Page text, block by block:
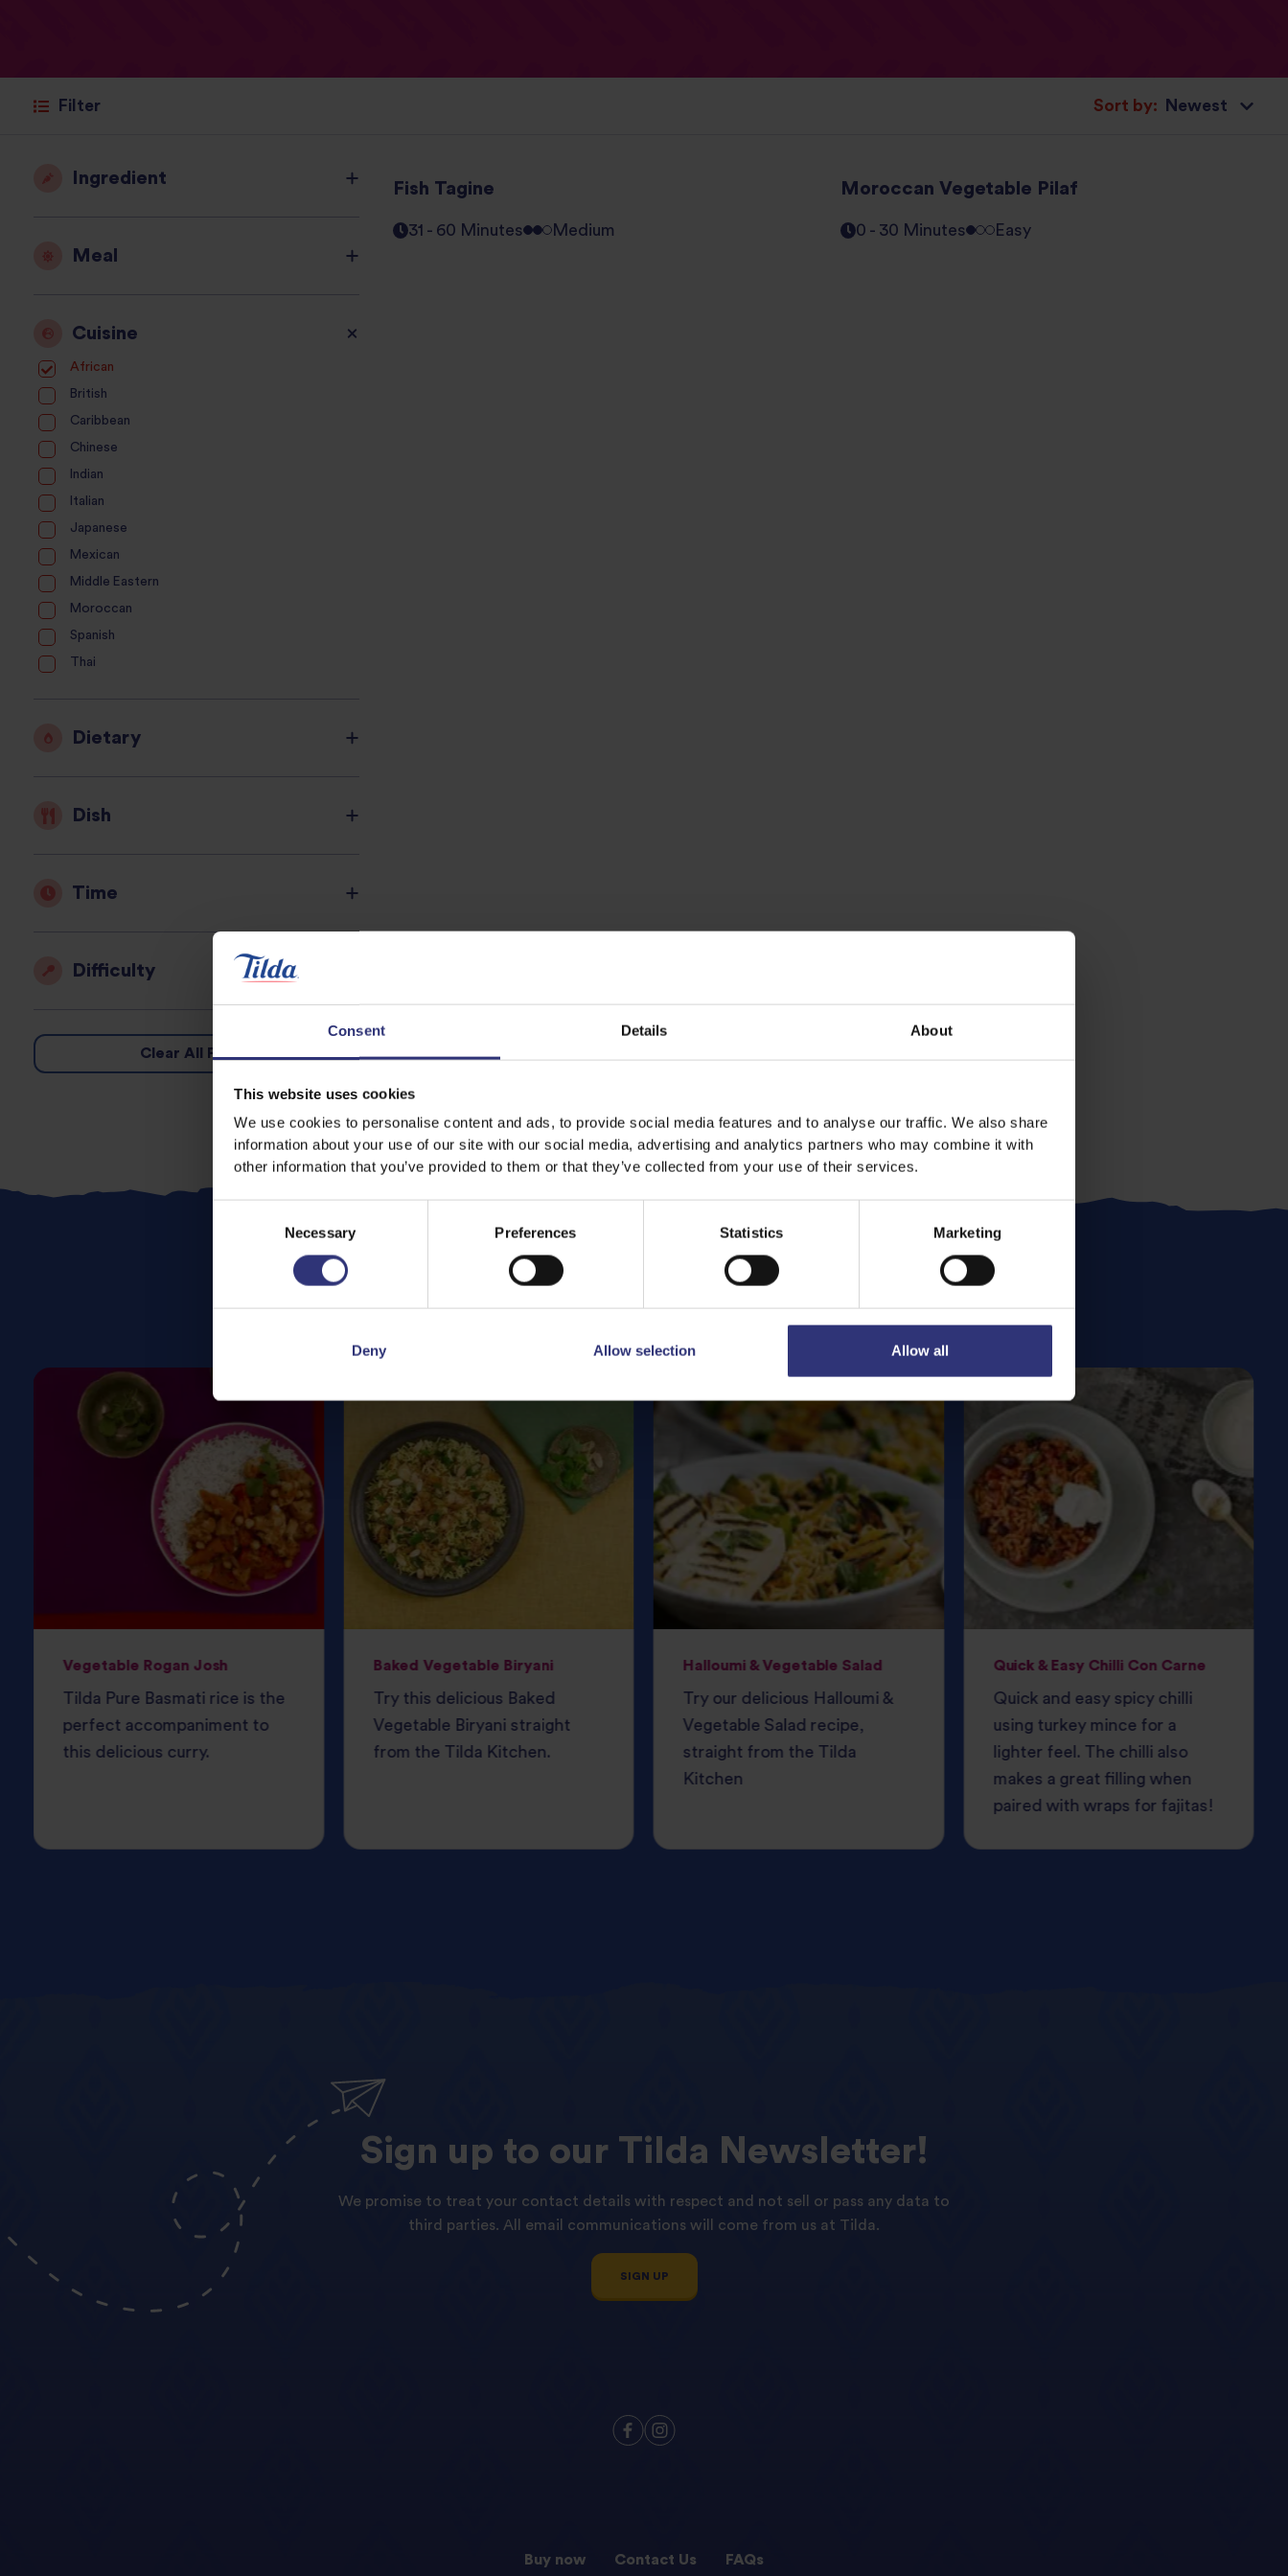
Consent Details About
This website uses cookies
We use cookies to personalise content and ads, to provide social media features and to analyse our traffic. We also share
information about your use of our site with our social media, advertising and analytics partners who may combine it with
other information that you’ve provided to them or that they’ve collected from your use of their services.
Necessary Preferences Statistics Marketing
Deny Allow selection Allow all
Filter Sort by:
Ingredient
Meal
Cuisine
African
British
Caribbean
Chinese
Indian
Italian
Japanese
Mexican
Middle Eastern
Moroccan
Spanish
Thai
Dietary
Dish
Time
Difficulty
Clear All Filters
Fish Tagine
31 - 60 Minutes Medium
Moroccan Vegetable Pilaf
0 - 30 Minutes Easy
FeaturedRecipes
Vegetable Rogan Josh
Tilda Pure Basmati rice is the
perfect accompaniment to
this delicious curry.
Baked Vegetable Biryani
Try this delicious Baked
Vegetable Biryani straight
from the Tilda Kitchen.
Halloumi & Vegetable Salad
Try our delicious Halloumi &
Vegetable Salad recipe,
straight from the Tilda
Kitchen
Quick & Easy Chilli Con Carne
Quick and easy spicy chilli
using turkey mince for a
lighter feel. The chilli also
makes a great filling when
paired with wraps for fajitas!
Sign up to our Tilda Newsletter!
We promise to treat your contact details with respect and not sell or pass any data to
third parties. All email communications will come from us at Tilda.
SIGN UP
Buy now Contact Us FAQs